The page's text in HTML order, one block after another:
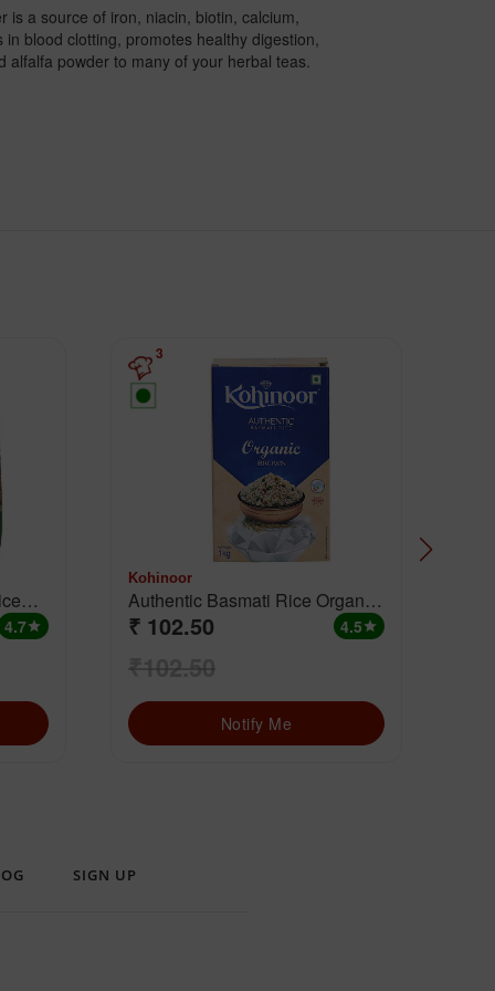
is a source of iron, niacin, biotin, calcium,
blood clotting, promotes healthy digestion,
alfalfa powder to many of your herbal teas.
4.7star
3
Kohinoor
Authentic Basmati Rice Organic
Brown
₹ 102.50 4.5star
₹102.50
Notify Me
SIGN UP